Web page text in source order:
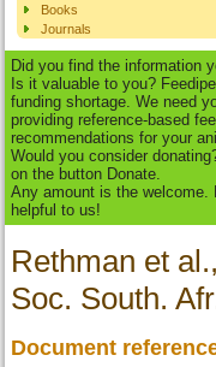
Books
Journals
Did you find the information
Is it valuable to you?
funding shortage. We need
providing reference-based
recommendations for your
Would you consider
on the button Donate.
Any amount is the welcome.
helpful to us!
Rethman et
Soc. South.
Document